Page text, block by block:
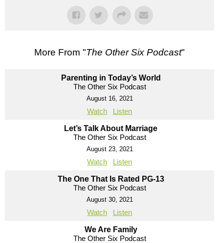
More From "The Other Six Podcast"
Parenting in Today’s World
The Other Six Podcast
August 16, 2021
Watch Listen
Let’s Talk About Marriage
The Other Six Podcast
August 23, 2021
Watch Listen
The One That Is Rated PG-13
The Other Six Podcast
August 30, 2021
Watch Listen
We Are Family
The Other Six Podcast